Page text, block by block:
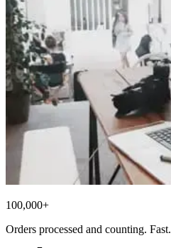
100,000+
Orders processed and counting. Fast.